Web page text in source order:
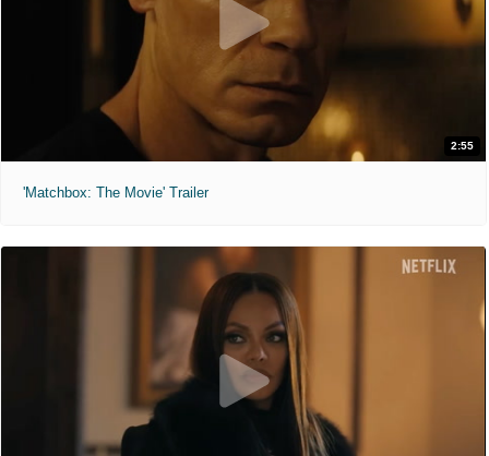
2:55
'Matchbox: The Movie' Trailer